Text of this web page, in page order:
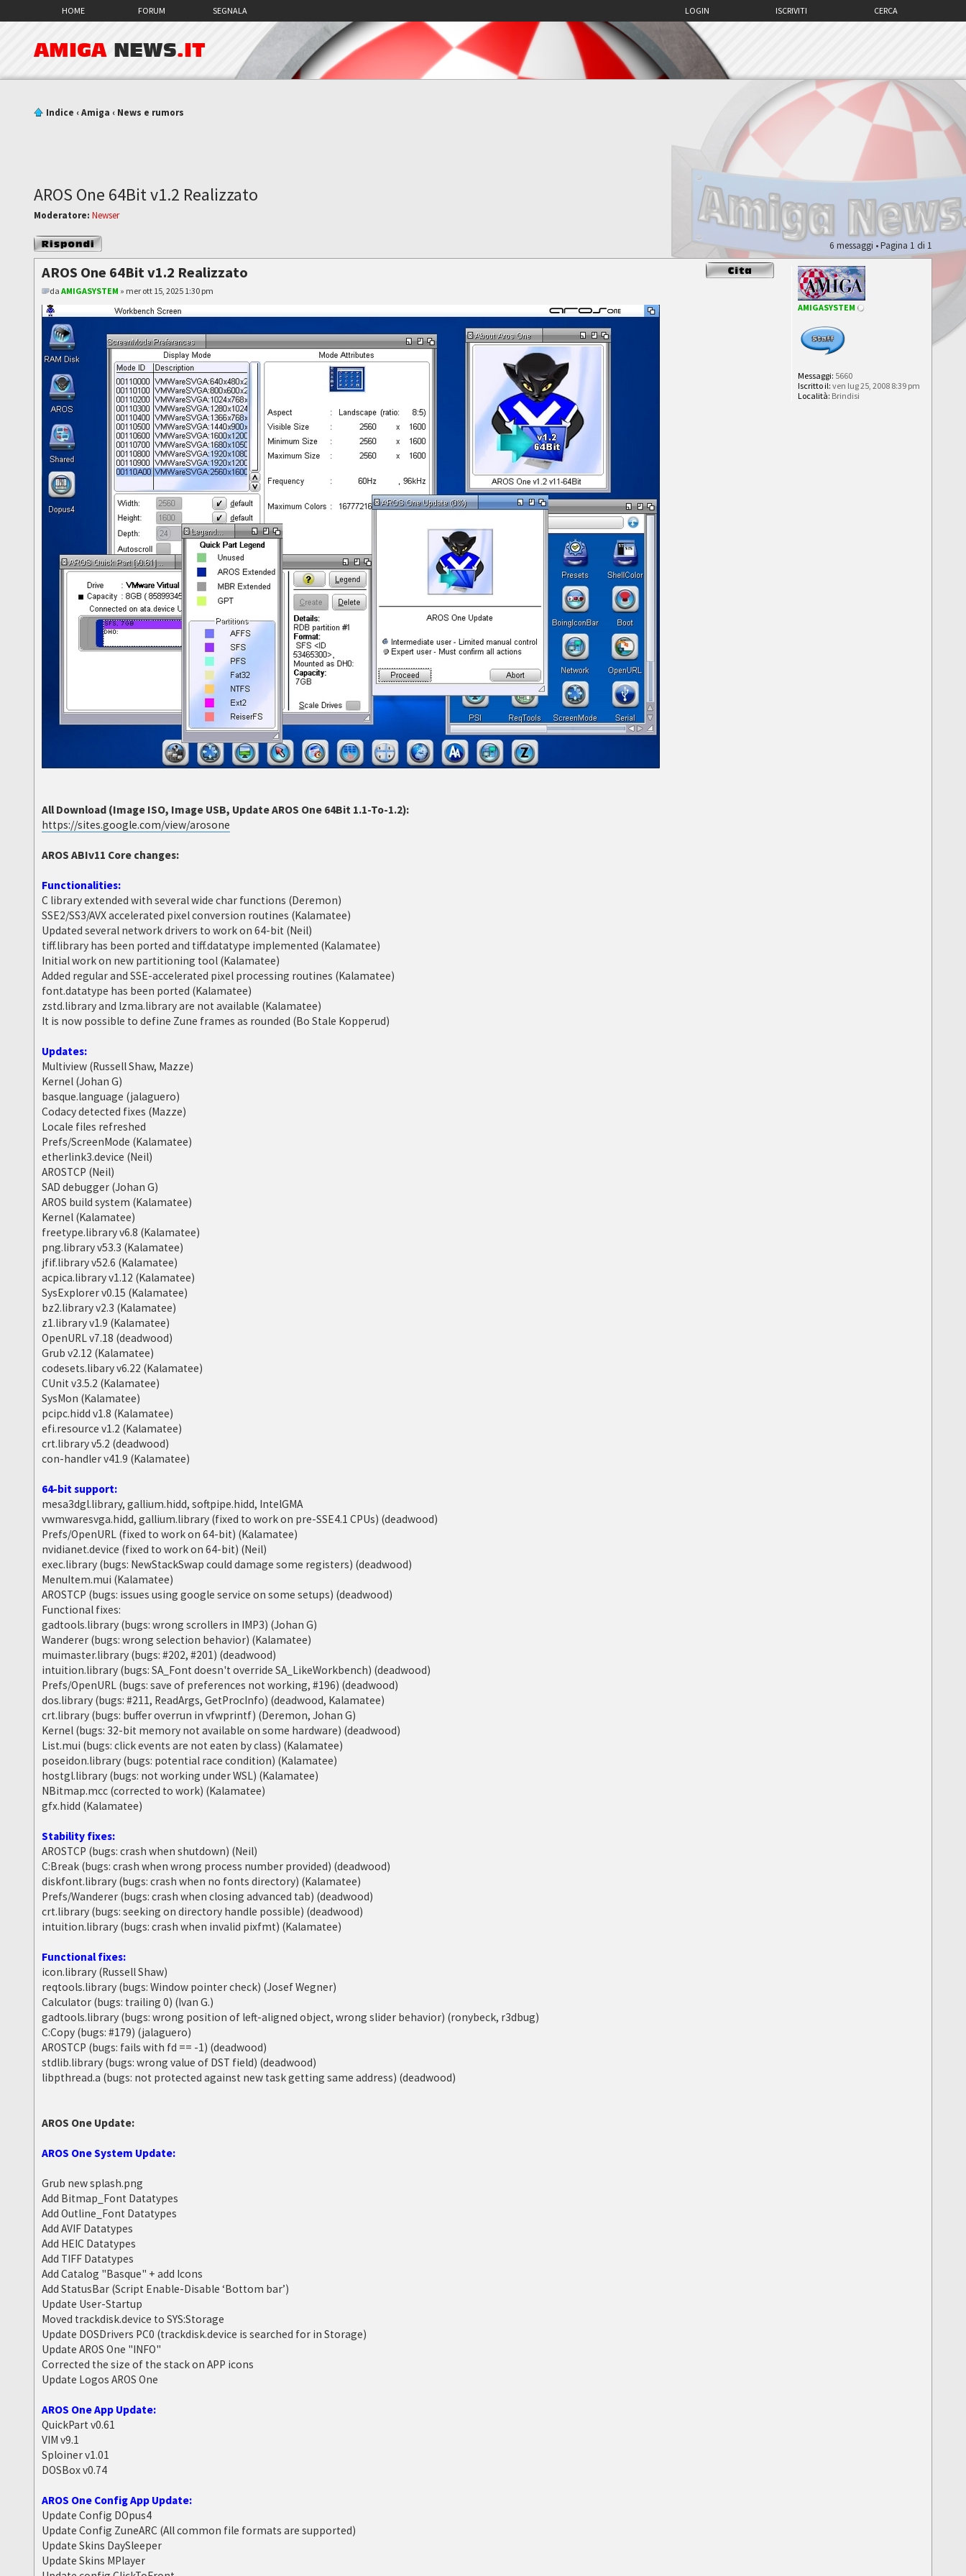
HOME FORUM SEGNALA CERCA
ISCRIVITI
LOGIN
AMIGA NEWS.IT
Indice ‹Amiga ‹ News e rumors
AROS One 64Bit v1.2 Realizzato
Moderatore: Newser
Rispondi al
messaggio
6 messaggi • Pagina 1 di 1
AROS One 64Bit v1.2 Realizzato
daAMIGASYSTEM » mer ott 15, 2025 1:30 pm
All Download (Image ISO, Image USB, Update AROS One 64Bit 1.1-To-1.2):
https://sites.google.com/view/arosone
AROS ABIv11 Core changes:
Functionalities:
C library extended with several wide char functions (Deremon)
SSE2/SS3/AVX accelerated pixel conversion routines (Kalamatee)
Updated several network drivers to work on 64-bit (Neil)
tiff.library has been ported and tiff.datatype implemented (Kalamatee)
Initial work on new partitioning tool (Kalamatee)
Added regular and SSE-accelerated pixel processing routines (Kalamatee)
font.datatype has been ported (Kalamatee)
zstd.library and lzma.library are not available (Kalamatee)
It is now possible to define Zune frames as rounded (Bo Stale Kopperud)
Updates:
Multiview (Russell Shaw, Mazze)
Kernel (Johan G)
basque.language (jalaguero)
Codacy detected fixes (Mazze)
Locale files refreshed
Prefs/ScreenMode (Kalamatee)
etherlink3.device (Neil)
AROSTCP (Neil)
SAD debugger (Johan G)
AROS build system (Kalamatee)
Kernel (Kalamatee)
freetype.library v6.8 (Kalamatee)
png.library v53.3 (Kalamatee)
jfif.library v52.6 (Kalamatee)
acpica.library v1.12 (Kalamatee)
SysExplorer v0.15 (Kalamatee)
bz2.library v2.3 (Kalamatee)
z1.library v1.9 (Kalamatee)
OpenURL v7.18 (deadwood)
Grub v2.12 (Kalamatee)
codesets.libary v6.22 (Kalamatee)
CUnit v3.5.2 (Kalamatee)
SysMon (Kalamatee)
pcipc.hidd v1.8 (Kalamatee)
efi.resource v1.2 (Kalamatee)
crt.library v5.2 (deadwood)
con-handler v41.9 (Kalamatee)
64-bit support:
mesa3dgl.library, gallium.hidd, softpipe.hidd, IntelGMA
vwmwaresvga.hidd, gallium.library (fixed to work on pre-SSE4.1 CPUs) (deadwood)
Prefs/OpenURL (fixed to work on 64-bit) (Kalamatee)
nvidianet.device (fixed to work on 64-bit) (Neil)
exec.library (bugs: NewStackSwap could damage some registers) (deadwood)
MenuItem.mui (Kalamatee)
AROSTCP (bugs: issues using google service on some setups) (deadwood)
Functional fixes:
gadtools.library (bugs: wrong scrollers in IMP3) (Johan G)
Wanderer (bugs: wrong selection behavior) (Kalamatee)
muimaster.library (bugs: #202, #201) (deadwood)
intuition.library (bugs: SA_Font doesn't override SA_LikeWorkbench) (deadwood)
Prefs/OpenURL (bugs: save of preferences not working, #196) (deadwood)
dos.library (bugs: #211, ReadArgs, GetProcInfo) (deadwood, Kalamatee)
crt.library (bugs: buffer overrun in vfwprintf) (Deremon, Johan G)
Kernel (bugs: 32-bit memory not available on some hardware) (deadwood)
List.mui (bugs: click events are not eaten by class) (Kalamatee)
poseidon.library (bugs: potential race condition) (Kalamatee)
hostgl.library (bugs: not working under WSL) (Kalamatee)
NBitmap.mcc (corrected to work) (Kalamatee)
gfx.hidd (Kalamatee)
Stability fixes:
AROSTCP (bugs: crash when shutdown) (Neil)
C:Break (bugs: crash when wrong process number provided) (deadwood)
diskfont.library (bugs: crash when no fonts directory) (Kalamatee)
Prefs/Wanderer (bugs: crash when closing advanced tab) (deadwood)
crt.library (bugs: seeking on directory handle possible) (deadwood)
intuition.library (bugs: crash when invalid pixfmt) (Kalamatee)
Functional fixes:
icon.library (Russell Shaw)
reqtools.library (bugs: Window pointer check) (Josef Wegner)
Calculator (bugs: trailing 0) (Ivan G.)
gadtools.library (bugs: wrong position of left-aligned object, wrong slider behavior) (ronybeck, r3dbug)
C:Copy (bugs: #179) (jalaguero)
AROSTCP (bugs: fails with fd == -1) (deadwood)
stdlib.library (bugs: wrong value of DST field) (deadwood)
libpthread.a (bugs: not protected against new task getting same address) (deadwood)
AROS One Update:
AROS One System Update:
Grub new splash.png
Add Bitmap_Font Datatypes
Add Outline_Font Datatypes
Add AVIF Datatypes
Add HEIC Datatypes
Add TIFF Datatypes
Add Catalog "Basque" + add Icons
Add StatusBar (Script Enable-Disable ‘Bottom bar’)
Update User-Startup
Moved trackdisk.device to SYS:Storage
Update DOSDrivers PC0 (trackdisk.device is searched for in Storage)
Update AROS One "INFO"
Corrected the size of the stack on APP icons
Update Logos AROS One
AROS One App Update:
QuickPart v0.61
VIM v9.1
Sploiner v1.01
DOSBox v0.74
AROS One Config App Update:
Update Config DOpus4
Update Config ZuneARC (All common file formats are supported)
Update Skins DaySleeper
Update Skins MPlayer
AMIGASYSTEM
Messaggi: 5660
Iscritto il: ven lug 25, 2008 8:39 pm
Località: Brindisi